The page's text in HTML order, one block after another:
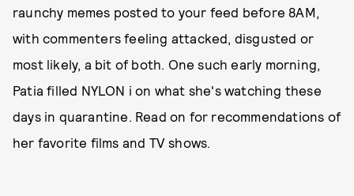
raunchy memes posted to your feed before 8AM,
with commenters feeling attacked, disgusted or
most likely, a bit of both. One such early morning,
Patia filled NYLON i on what she's watching these
days in quarantine. Read on for recommendations of
her favorite films and TV shows.